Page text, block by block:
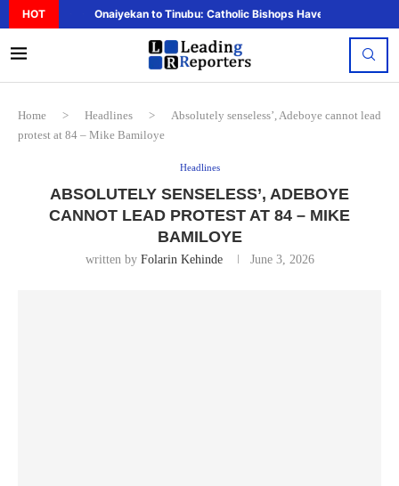
HOT Onaiyekan to Tinubu: Catholic Bishops Have Said
Home > Headlines >
Absolutely senseless’, Adeboye cannot lead
protest at 84 – Mike Bamiloye
Headlines
ABSOLUTELY SENSELESS’, ADEBOYE
CANNOT LEAD PROTEST AT 84 – MIKE
BAMILOYE
written by Folarin Kehinde June 3, 2026